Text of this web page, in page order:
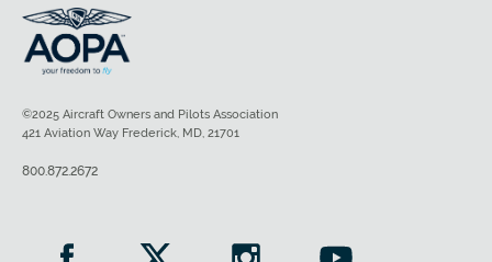
©2025 Aircraft Owners and Pilots Association
421 Aviation Way Frederick, MD, 21701
800.872.2672